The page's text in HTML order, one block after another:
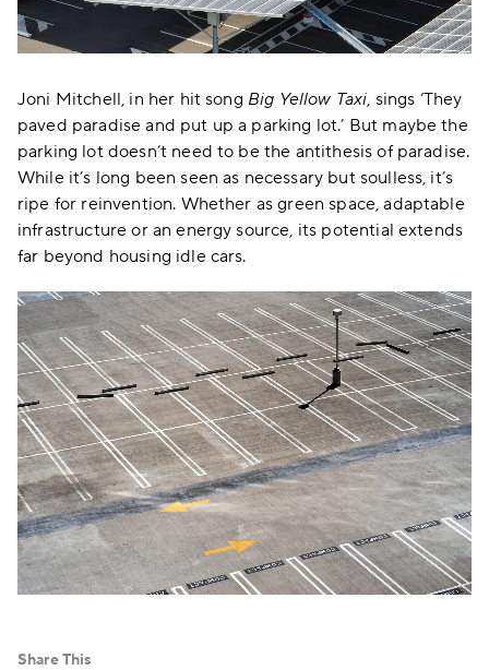
Joni Mitchell, in her hit song Big Yellow Taxi, sings ‘They
paved paradise and put up a parking lot.’ But maybe the
parking lot doesn’t need to be the antithesis of paradise.
While it’s long been seen as necessary but soulless, it’s
ripe for reinvention. Whether as green space, adaptable
infrastructure or an energy source, its potential extends
far beyond housing idle cars.
Share This